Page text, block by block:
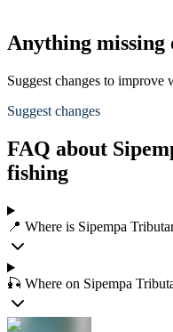
Anything missing
Suggest changes to improve
Suggest changes
FAQ about
fishing
📍 Where is Sipempa
🎣 Where on Sipempa